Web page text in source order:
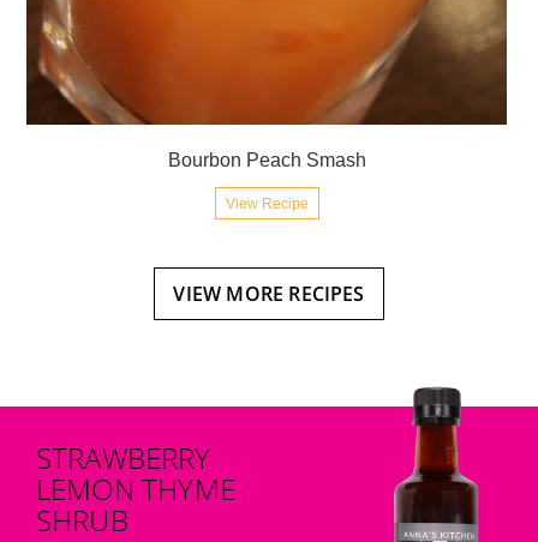
Bourbon Peach Smash
View Recipe
VIEW MORE RECIPES
STRAWBERRY
LEMON THYME
SHRUB